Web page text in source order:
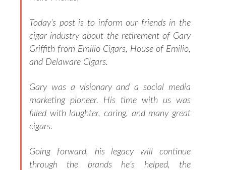
Today’s post is to inform our friends in the
cigar industry about the retirement of Gary
Griffith from Emilio Cigars, House of Emilio,
and Delaware Cigars.
Gary was a visionary and a social media
marketing pioneer. His time with us was
filled with laughter, caring, and many great
cigars.
Going forward, his legacy will continue
through the brands he’s helped, the